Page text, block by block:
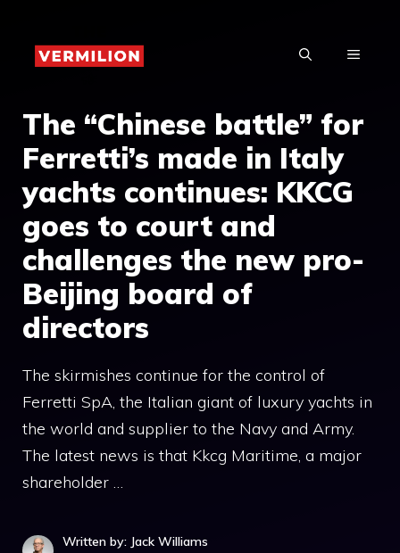
content
MENU
The “Chinese battle” for
Ferretti’s made in Italy
yachts continues: KKCG
goes to court and
challenges the new pro-
Beijing board of
directors
The skirmishes continue for the control of
Ferretti SpA, the Italian giant of luxury yachts in
the world and supplier to the Navy and Army.
The latest news is that Kkcg Maritime, a major
shareholder …
Written by: Jack Williams